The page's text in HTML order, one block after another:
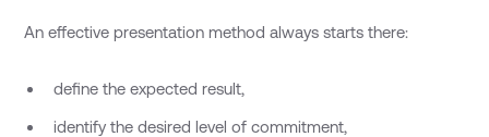
An effective presentation method always starts there:
define the expected result,
identify the desired level of commitment,